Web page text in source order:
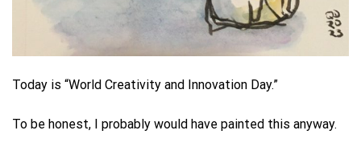
Today is “World Creativity and Innovation Day.”
To be honest, I probably would have painted this anyway.